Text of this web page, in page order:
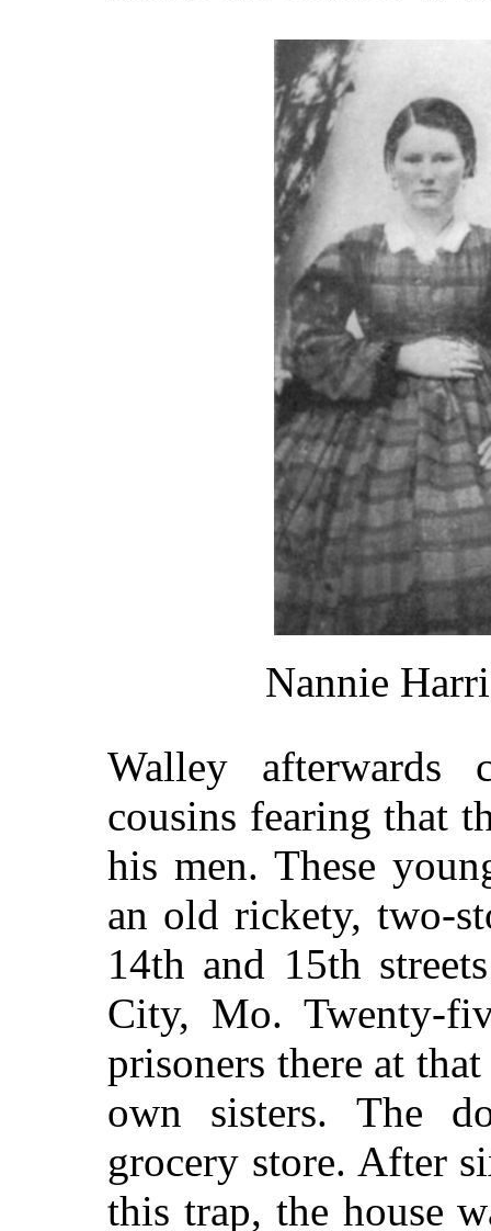
Nannie
Walley afterwards
cousins fearing that
his men. These
an old rickety, two-
14th and 15th
City, Mo. Twenty-
prisoners there at
own sisters. The
grocery store. After
this trap, the house